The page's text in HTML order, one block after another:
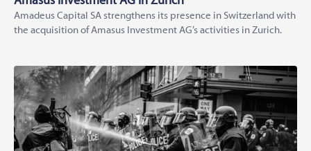
Amadeus Capital SA strengthens its presence in Switzerland with
the acquisition of Amasus Investment AG’s activities in Zurich.